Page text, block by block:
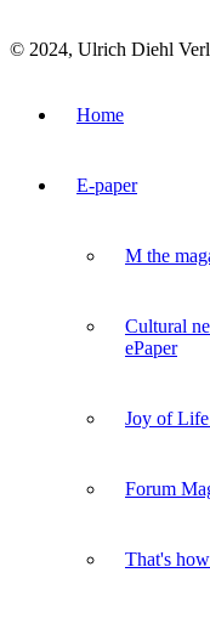
© 2024, Ulrich Diehl
Home
E-paper
M the
Cultural
ePaper
Joy of Life
Forum
That's